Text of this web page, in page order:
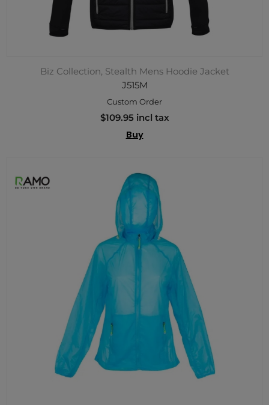
Biz Collection, Stealth Mens Hoodie Jacket
J515M
Custom Order
$109.95 incl tax
Buy